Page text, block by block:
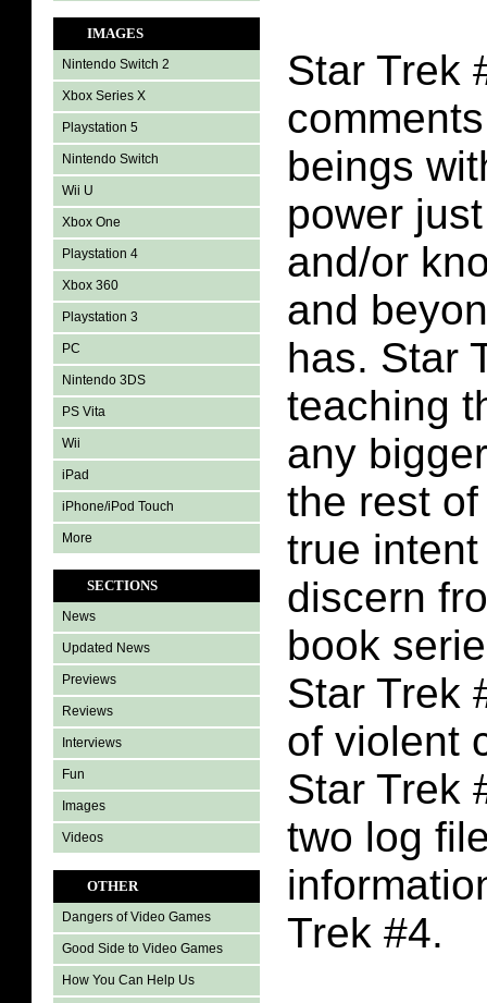
IMAGES
Nintendo Switch 2
Xbox Series X
Playstation 5
Nintendo Switch
Wii U
Xbox One
Playstation 4
Xbox 360
Playstation 3
PC
Nintendo 3DS
PS Vita
Wii
iPad
iPhone/iPod Touch
More
SECTIONS
News
Updated News
Previews
Reviews
Interviews
Fun
Images
Videos
OTHER
Dangers of Video Games
Good Side to Video Games
How You Can Help Us
Star Trek
beings
power
and/or
and
has. Star
teaching
any
the rest
true
discern
book
Star Trek
of violent
Star Trek
two log
Trek #4.